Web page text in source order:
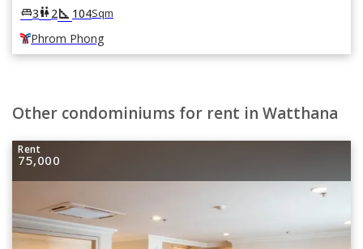
king_bed3wc2square_foot 104Sqm
Phrom Phong
Other condominiums for rent in Watthana
Rent
75,000